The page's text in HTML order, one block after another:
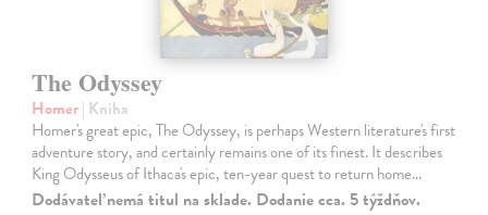
The Odyssey
Homer| Kniha
Homer's great epic, The Odyssey, is perhaps Western literature's first
adventure story, and certainly remains one of its finest. It describes
King Odysseus of Ithaca's epic, ten-year quest to return home…
Dodávateľ nemá titul na sklade. Dodanie cca. 5 týždňov.